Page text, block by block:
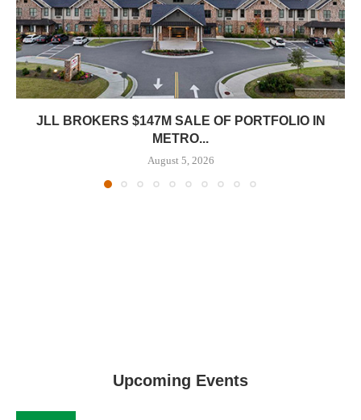
JLL BROKERS $147M SALE OF PORTFOLIO IN
METRO...
August 5, 2026
Upcoming Events